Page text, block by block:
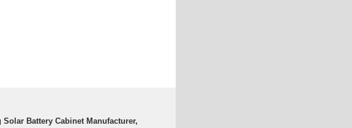
Battery Cabinet Manufacturer,